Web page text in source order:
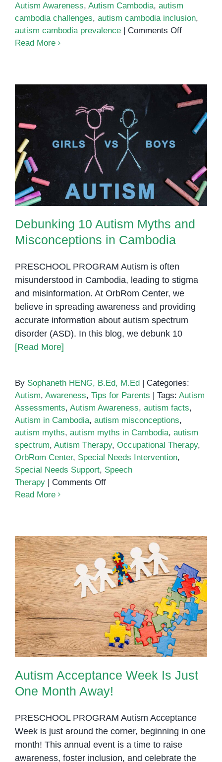
Autism Awareness, Autism Cambodia, autism
cambodia challenges, autism cambodia inclusion,
autism cambodia prevalence
Comments Offon
the
Gap
More
Inclusive
Society
Read More
Debunking 10 Autism Myths and
Misconceptions in Cambodia
Debunking 10 Autism Myths and
Misconceptions in Cambodia
PRESCHOOL PROGRAM Autism is often
misunderstood in Cambodia, leading to stigma
and misinformation. At OrbRom Center, we
believe in spreading awareness and providing
accurate information about autism spectrum
disorder (ASD). In this blog, we debunk 10
[Read More]
By Sophaneth HENG, B.Ed, M.Ed | Categories:
Autism, Awareness, Tips for Parents | Tags: Autism
Assessments, Autism Awareness, autism facts,
Autism in Cambodia, autism misconceptions,
autism myths, autism myths in Cambodia, autism
spectrum, Autism Therapy, Occupational Therapy,
OrbRom Center, Special Needs Intervention,
Special Needs Support, Speech
Therapy | Comments Offon
and
Misconceptions
in
Cambodia
Read More
Autism Acceptance Week Is Just
One Month Away!
Autism Acceptance Week Is Just
One Month Away!
PRESCHOOL PROGRAM Autism Acceptance
Week is just around the corner, beginning in one
month! This annual event is a time to raise
awareness, foster inclusion, and celebrate the